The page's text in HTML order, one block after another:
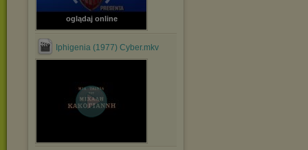
oglądaj online
Iphigenia (1977) Cyber.mkv